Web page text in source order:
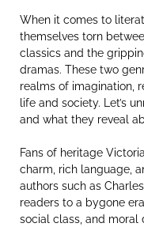
When it comes to
themselves torn
classics and the
dramas. These two
realms of imagination,
life and society. Let’s
and what they reveal
Fans of heritage
charm, rich language,
authors such as
readers to a bygone
social class, and moral